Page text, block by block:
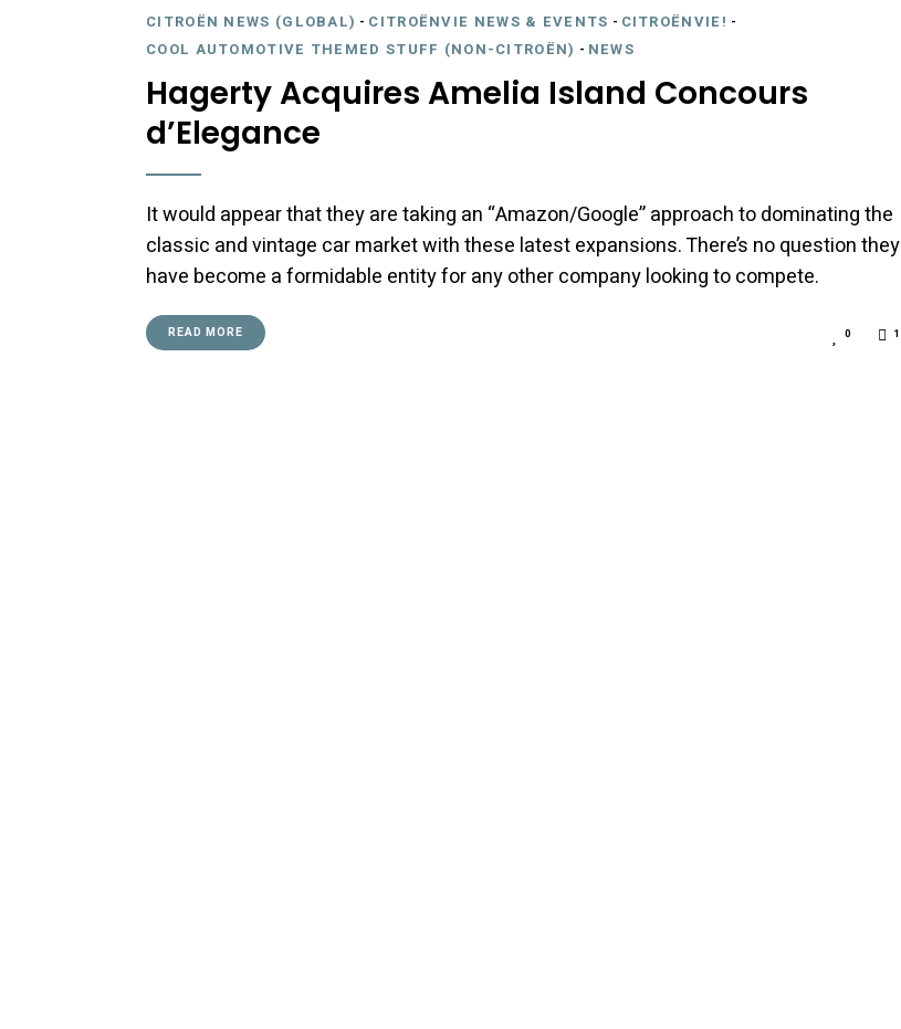
CITROËN NEWS (GLOBAL) - CITROËNVIE NEWS & EVENTS - CITROËNVIE! -
COOL AUTOMOTIVE THEMED STUFF (NON-CITROËN) - NEWS
Hagerty Acquires Amelia Island Concours
d’Elegance
It would appear that they are taking an “Amazon/Google” approach to dominating the
classic and vintage car market with these latest expansions. There’s no question they
have become a formidable entity for any other company looking to compete.
READ MORE 0 1